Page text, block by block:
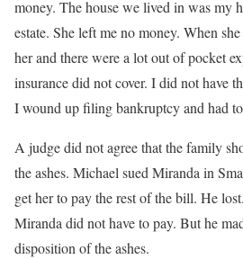
money. The house we lived in was my
estate. She left me no money. When
her and there were a lot out of pocket
insurance did not cover. I did not have
I wound up filing bankruptcy and had
A judge did not agree that the family
the ashes. Michael sued Miranda in
get her to pay the rest of the bill. He
Miranda did not have to pay. But he
disposition of the ashes.